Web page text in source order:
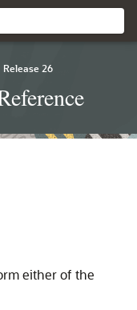
Release 26
either of the